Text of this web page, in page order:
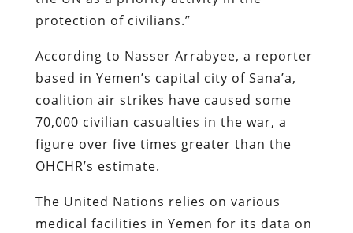
protection of civilians.”
According to Nasser Arrabyee, a reporter
based in Yemen’s capital city of Sana’a,
coalition air strikes have caused some
70,000 civilian casualties in the war, a
figure over five times greater than the
OHCHR’s estimate.
The United Nations relies on various
medical facilities in Yemen for its data on